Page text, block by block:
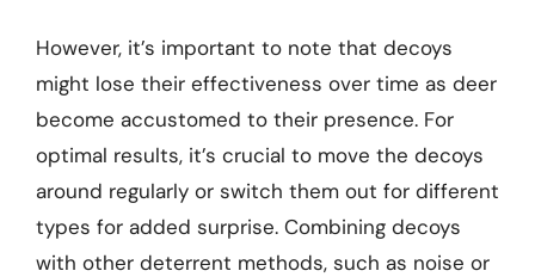
However, it’s important to note that decoys
might lose their effectiveness over time as deer
become accustomed to their presence. For
optimal results, it’s crucial to move the decoys
around regularly or switch them out for different
types for added surprise. Combining decoys
with other deterrent methods, such as noise or